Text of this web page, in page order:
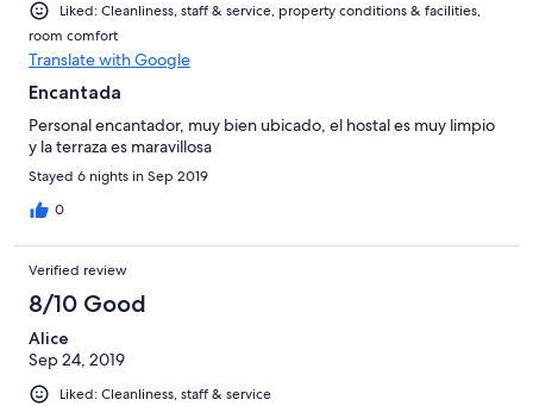
Liked: Cleanliness, staff & service, property conditions & facilities,
room comfort
Translate with Google
Encantada
Personal encantador, muy bien ubicado, el hostal es muy limpio
y la terraza es maravillosa
Stayed 6 nights in Sep 2019
0
Verified review
8/10 Good
Alice
Sep 24, 2019
Liked: Cleanliness, staff & service